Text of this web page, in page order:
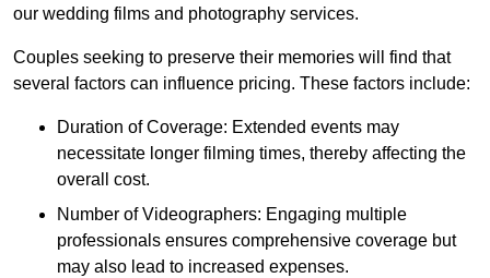
our wedding films and photography services.
Couples seeking to preserve their memories will find that
several factors can influence pricing. These factors include:
Duration of Coverage: Extended events may
necessitate longer filming times, thereby affecting the
overall cost.
Number of Videographers: Engaging multiple
professionals ensures comprehensive coverage but
may also lead to increased expenses.